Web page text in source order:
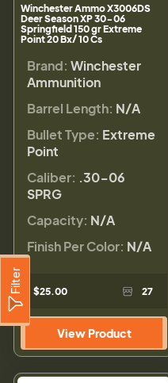
Filter
Winchester Ammo X3006DS
Deer Season XP 30-06
Springfield 150 gr Extreme
Point 20 Bx/ 10 Cs
Brand: Winchester
Ammunition
Barrel Length: N/A
Bullet Type: Extreme
Point
Caliber: .30-06
SPRG
Capacity: N/A
Finish Per Color: N/A
$25.00 27
View Product